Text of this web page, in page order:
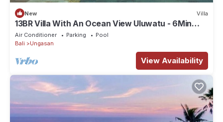
New Villa
13BR Villa With An Ocean View Uluwatu - 6Min
Walk To Melasti Beach! W/Pool!
Air Conditioner Parking
Pool
Bali
Ungasan
View Availability